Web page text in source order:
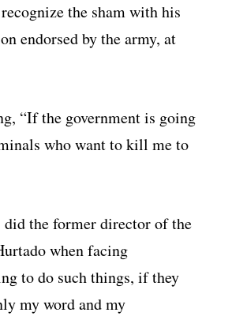
the sham with his
endorsed by the army, at
“If the government is going
who want to kill me to
did the former director of the
when facing
to do such things, if they
my word and my